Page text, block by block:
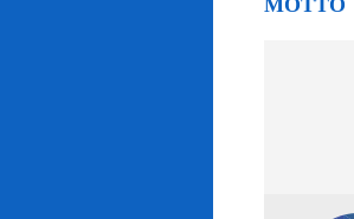
MOTTO